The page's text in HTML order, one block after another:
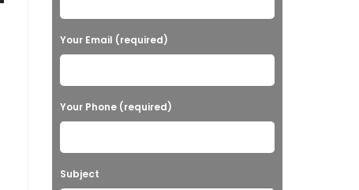
Your Email (required)
Your Phone (required)
Subject